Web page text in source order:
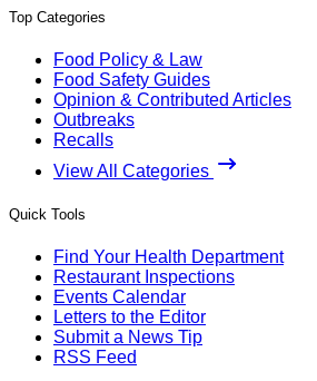
Top Categories
Food Policy & Law
Food Safety Guides
Opinion & Contributed Articles
Outbreaks
Recalls
View All Categories
Quick Tools
Find Your Health Department
Restaurant Inspections
Events Calendar
Letters to the Editor
Submit a News Tip
RSS Feed